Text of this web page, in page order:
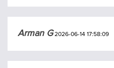
Arman G2026-06-14 17:58:09